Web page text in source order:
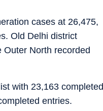
cases at 26,475,
Old Delhi district
Outer North recorded
with 23,163 completed
entries.